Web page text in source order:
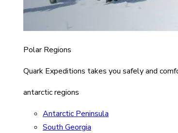
Polar Regions
Quark Expeditions takes you safely and
antarctic regions
Antarctic Peninsula
South Georgia